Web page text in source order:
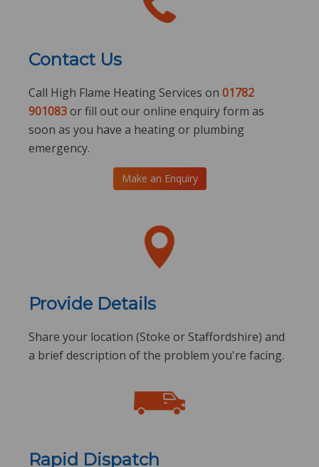
Contact Us
Call High Flame Heating Services on 01782
901083or fill out our online enquiry form as
soon as you have a heating or plumbing
emergency.
Make an Enquiry
Provide Details
Share your location (Stoke or Staffordshire) and
a brief description of the problem you're facing.
Rapid Dispatch